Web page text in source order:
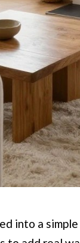
into a